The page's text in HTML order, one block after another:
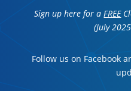
Sign up here for aFREE
(July
Follow us on Facebook